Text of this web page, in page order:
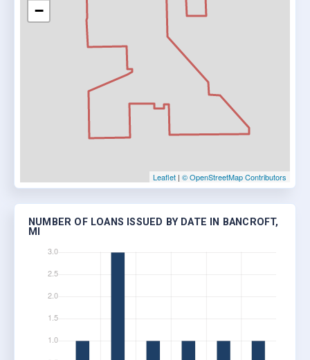
−
Leaflet | © OpenStreetMap Contributors
NUMBER OF LOANS ISSUED BY DATE IN BANCROFT,
MI